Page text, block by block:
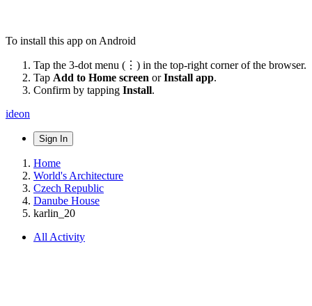
To install this app on Android
Tap the 3-dot menu (⋮) in the top-right corner of the browser.
Tap Add to Home screen orInstall app.
Confirm by tapping Install.
ideon
Sign In
Home
World's Architecture
Czech Republic
Danube House
karlin_20
All Activity